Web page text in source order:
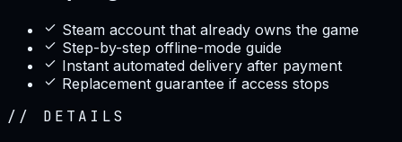
Steam account that already owns the game
Step-by-step offline-mode guide
Instant automated delivery after payment
Replacement guarantee if access stops
// DETAILS